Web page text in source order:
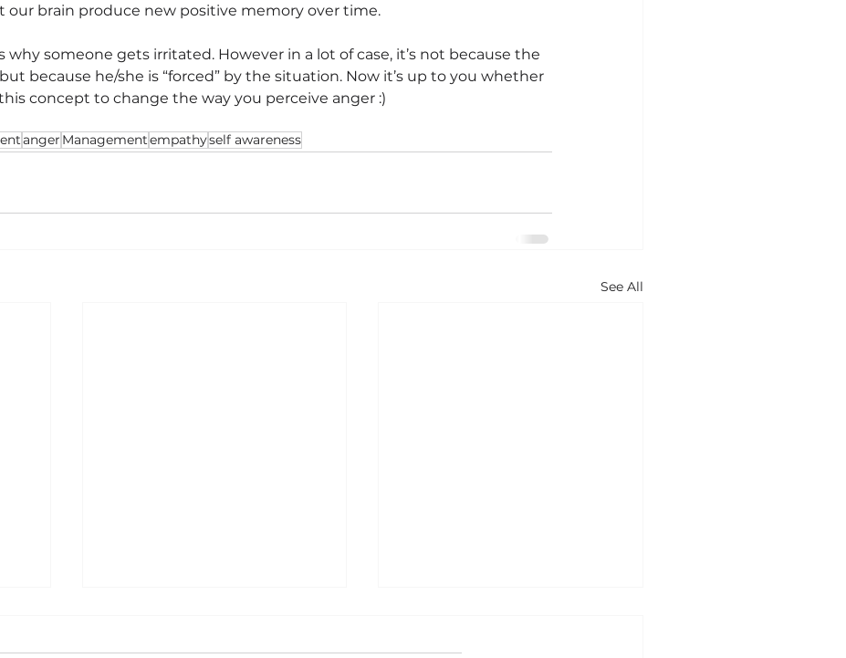
brain produce new positive memory over time.
why someone gets irritated. However in a lot of case, it’s not because the
because he/she is “forced” by the situation. Now it’s up to you whether
concept to change the way you perceive anger :)
anger Managementempathyself awareness
See All